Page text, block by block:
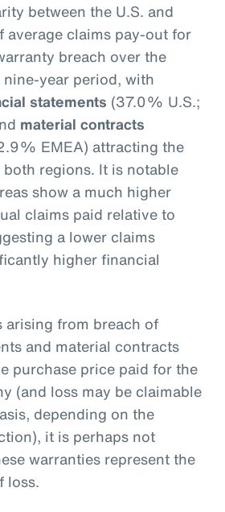
between the U.S. and
average claims pay-out for
breach over the
nine-year period, with
statements (37.0% U.S.;
material contracts
EMEA) attracting the
regions. It is notable
show a much higher
claims paid relative to
a lower claims
higher financial
arising from breach of
and material contracts
purchase price paid for the
(and loss may be claimable
depending on the
it is perhaps not
warranties represent the
loss.